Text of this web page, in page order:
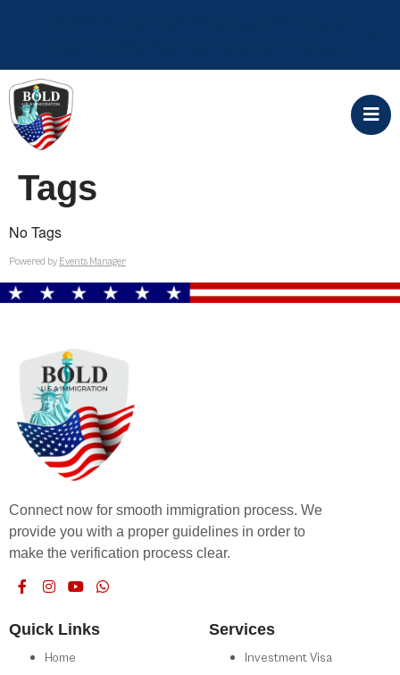
Tags
No Tags
Powered by Events Manager
Connect now for smooth immigration process. We
provide you with a proper guidelines in order to
make the verification process clear.
Quick Links
Home
Services
Investment Visa